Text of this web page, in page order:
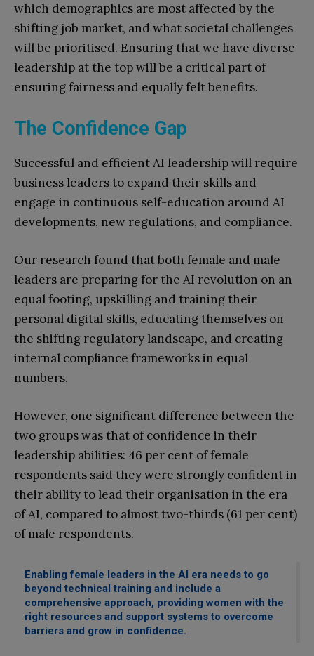
which demographics are most affected by the
shifting job market, and what societal challenges
will be prioritised. Ensuring that we have diverse
leadership at the top will be a critical part of
ensuring fairness and equally felt benefits.
The Confidence Gap
Successful and efficient AI leadership will require
business leaders to expand their skills and
engage in continuous self-education around AI
developments, new regulations, and compliance.
Our research found that both female and male
leaders are preparing for the AI revolution on an
equal footing, upskilling and training their
personal digital skills, educating themselves on
the shifting regulatory landscape, and creating
internal compliance frameworks in equal
numbers.
However, one significant difference between the
two groups was that of confidence in their
leadership abilities: 46 per cent of female
respondents said they were strongly confident in
their ability to lead their organisation in the era
of AI, compared to almost two-thirds (61 per cent)
of male respondents.
Enabling female leaders in the AI era needs to go
beyond technical training and include a
comprehensive approach, providing women with the
right resources and support systems to overcome
barriers and grow in confidence.